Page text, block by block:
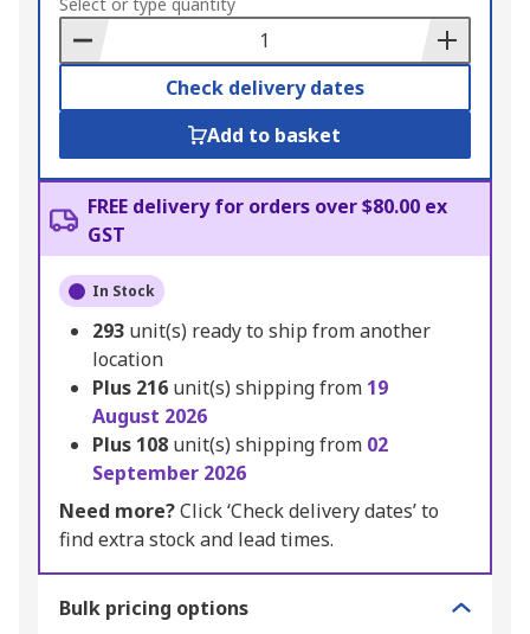
to
Basket
Select or type quantity
Check delivery dates
Add to basket
FREE delivery for orders over $80.00 ex
GST
In Stock
293 unit(s) ready to ship from another
location
Plus 216 unit(s) shipping from 19
August 2026
Plus 108 unit(s) shipping from 02
September 2026
Need more?Click ‘Check delivery dates’ to
find extra stock and lead times.
Bulk pricing options